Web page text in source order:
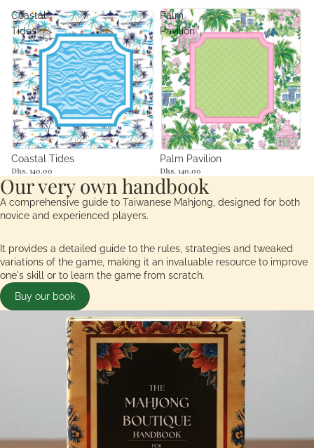
Coastal
Tides
Coastal Tides
Dhs. 140.00
Palm
Pavilion
Palm Pavilion
Dhs. 140.00
Our very own handbook
A comprehensive guide to Taiwanese Mahjong, designed for both
novice and experienced players.
It provides a detailed guide to the rules, strategies and tweaked
variations of the game, making it an invaluable resource to improve
one's skill or to learn the game from scratch.
Buy our book